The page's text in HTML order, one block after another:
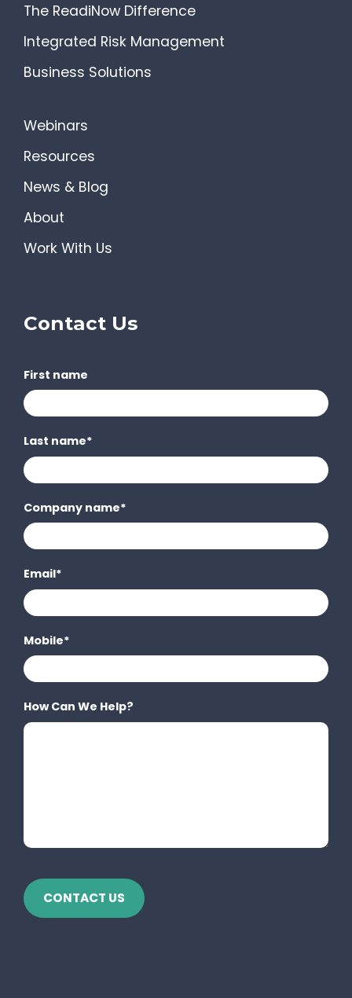
The ReadiNow Difference
Integrated Risk Management
Business Solutions
Webinars
Resources
News & Blog
About
Work With Us
Contact Us
First name
Last name*
Company name*
Email*
Mobile*
How Can We Help?